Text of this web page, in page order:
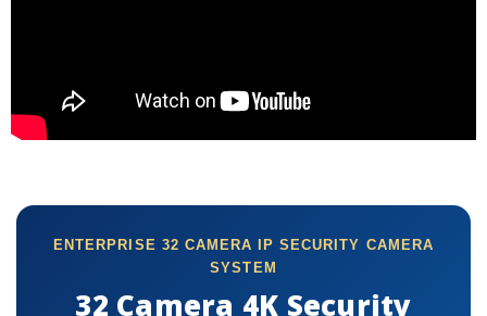
ENTERPRISE 32 CAMERA IP SECURITY CAMERA
SYSTEM
32 Camera 4K Security